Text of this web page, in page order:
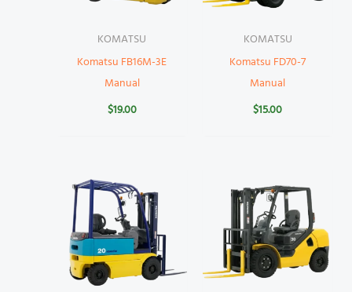
KOMATSU
Komatsu FB16M-3E
Manual
$19.00
KOMATSU
Komatsu FD70-7
Manual
$15.00